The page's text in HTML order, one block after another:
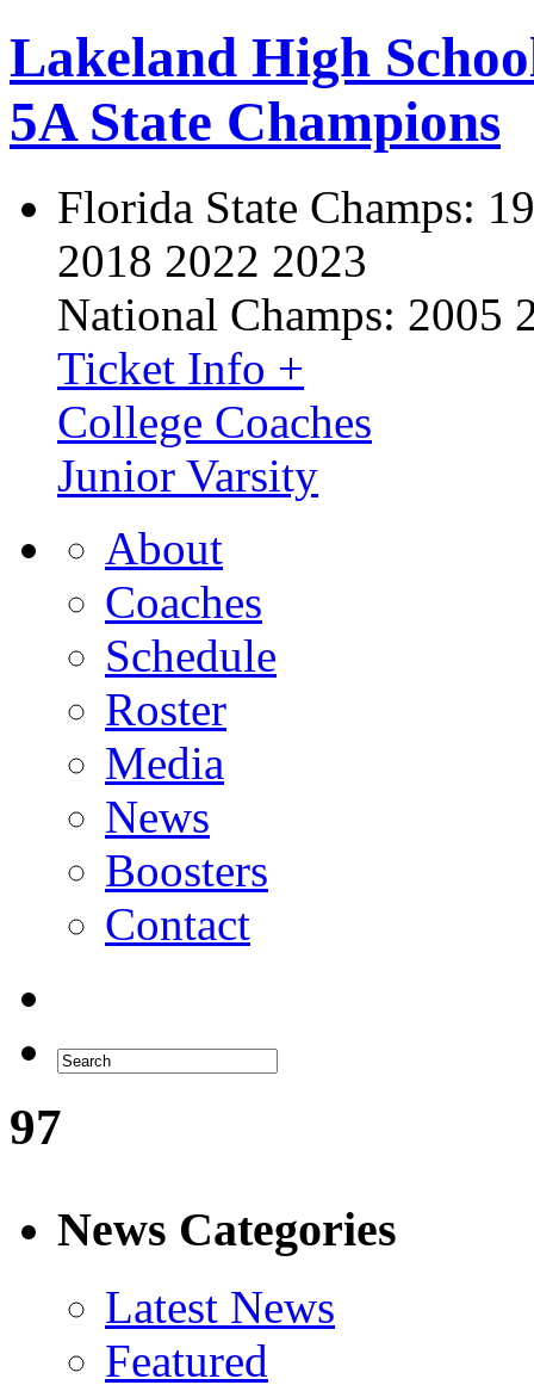
Lakeland High
5A State Champions
Florida State Champs:
2018 2022 2023
National Champs: 2005
Ticket Info +
College Coaches
Junior Varsity
About
Coaches
Schedule
Roster
Media
News
Boosters
Contact
97
News Categories
Latest News
Featured